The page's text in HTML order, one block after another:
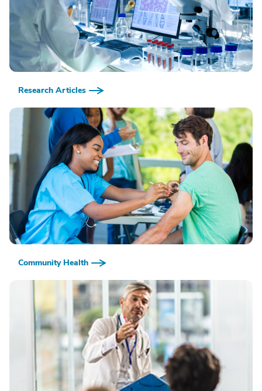
Research Articles
Community Health